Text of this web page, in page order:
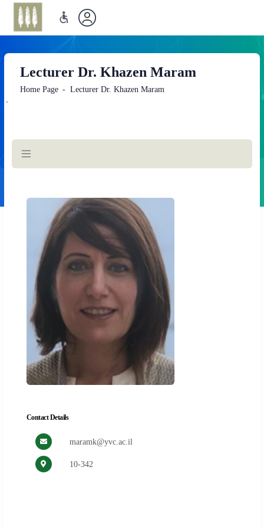
Lecturer Dr. Khazen Maram
Home Page Lecturer Dr. Khazen Maram
`
Main
Content
Contact Details
maramk@yvc.ac.il
10-342